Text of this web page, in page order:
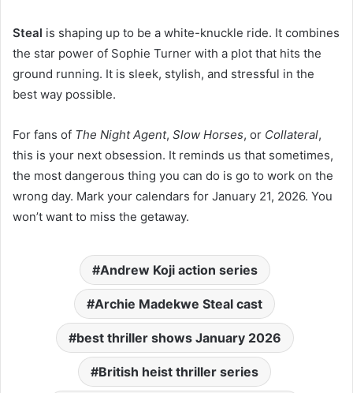
Steal is shaping up to be a white-knuckle ride. It combines
the star power of Sophie Turner with a plot that hits the
ground running. It is sleek, stylish, and stressful in the
best way possible.
For fans of The Night Agent, Slow Horses, or Collateral,
this is your next obsession. It reminds us that sometimes,
the most dangerous thing you can do is go to work on the
wrong day. Mark your calendars for January 21, 2026. You
won’t want to miss the getaway.
Andrew Koji action series
Archie Madekwe Steal cast
best thriller shows January 2026
British heist thriller series